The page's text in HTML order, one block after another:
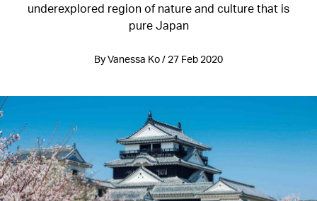
underexplored region of nature and culture that is
pure Japan
By Vanessa Ko / 27 Feb 2020